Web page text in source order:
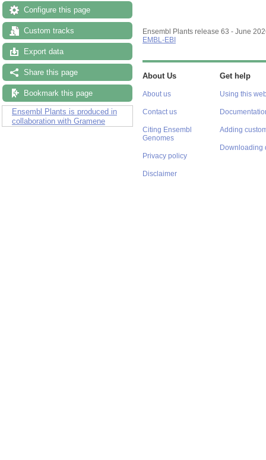
Configure this page
Custom tracks
Export data
Share this page
Bookmark this page
Ensembl Plants is produced in
collaboration with Gramene
Ensembl Plants release 63 - June
EMBL-EBI
About Us
About us
Contact us
Citing Ensembl
Genomes
Privacy policy
Disclaimer
Get help
Using this
Adding
Downloading